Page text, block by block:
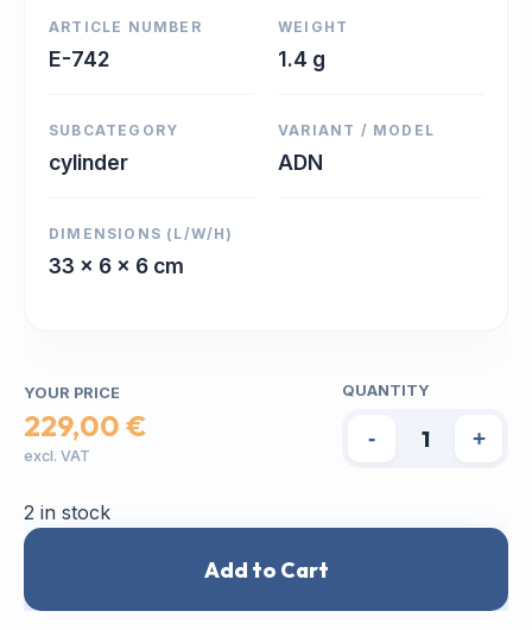
ARTICLE NUMBER
E-742
WEIGHT
1.4 g
SUBCATEGORY
cylinder
VARIANT / MODEL
ADN
DIMENSIONS (L/W/H)
33 x 6 x 6 cm
YOUR PRICE
229,00 €
excl. VAT
QUANTITY
- +
2 in stock
Add to Cart